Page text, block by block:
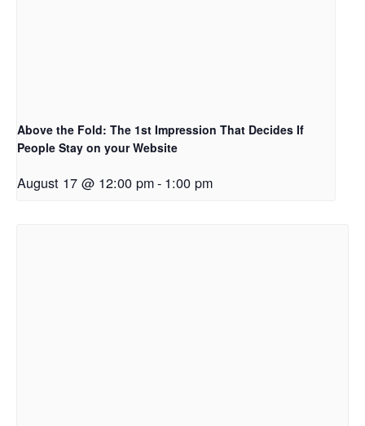
Above the Fold: The 1st Impression That Decides If
People Stay on your Website
August 17 @ 12:00 pm- 1:00 pm